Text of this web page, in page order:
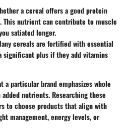
a cereal offers a good protein
This nutrient can contribute to muscle
satiated longer.
cereals are fortified with essential
significant plus if they add vitamins
particular brand emphasizes whole
nutrients. Researching these
to choose products that align with
management, energy levels, or